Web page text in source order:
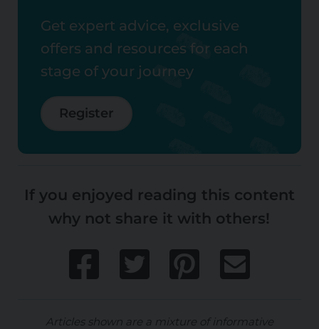
Get expert advice, exclusive
offers and resources for each
stage of your journey
Register
If you enjoyed reading this content
why not share it with others!
Articles shown are a mixture of informative